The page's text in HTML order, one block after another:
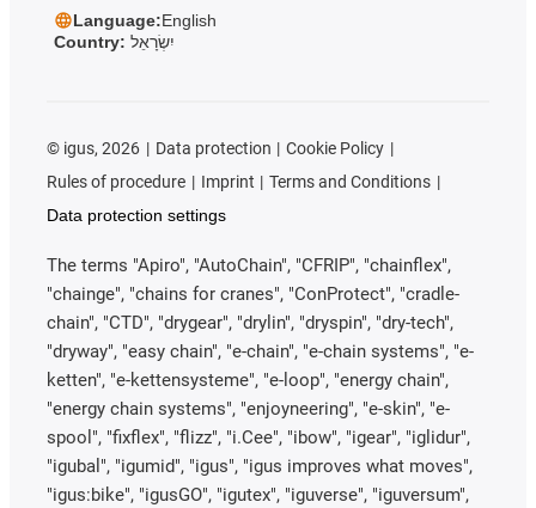
Language:English
Country: יִשְׂרָאֵל
© igus, 2026 Data protection
Cookie Policy
Rules of procedure
Imprint
Terms and Conditions
Data protection settings
The terms "Apiro", "AutoChain", "CFRIP", "chainflex",
"chainge", "chains for cranes", "ConProtect", "cradle-
chain", "CTD", "drygear", "drylin", "dryspin", "dry-tech",
"dryway", "easy chain", "e-chain", "e-chain systems", "e-
ketten", "e-kettensysteme", "e-loop", "energy chain",
"energy chain systems", "enjoyneering", "e-skin", "e-
spool", "fixflex", "flizz", "i.Cee", "ibow", "igear", "iglidur",
"igubal", "igumid", "igus", "igus improves what moves",
"igus:bike", "igusGO", "igutex", "iguverse", "iguversum",